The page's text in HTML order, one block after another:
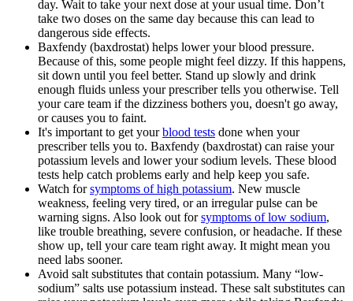
day. Wait to take your next dose at your usual time. Don’t
take two doses on the same day because this can lead to
dangerous side effects.
Baxfendy (baxdrostat) helps lower your blood pressure.
Because of this, some people might feel dizzy. If this happens,
sit down until you feel better. Stand up slowly and drink
enough fluids unless your prescriber tells you otherwise. Tell
your care team if the dizziness bothers you, doesn't go away,
or causes you to faint.
It's important to get yourblood tests done when your
prescriber tells you to. Baxfendy (baxdrostat) can raise your
potassium levels and lower your sodium levels. These blood
tests help catch problems early and help keep you safe.
Watch forsymptoms of high potassium. New muscle
weakness, feeling very tired, or an irregular pulse can be
warning signs. Also look out forsymptoms of low sodium,
like trouble breathing, severe confusion, or headache. If these
show up, tell your care team right away. It might mean you
need labs sooner.
Avoid salt substitutes that contain potassium. Many “low-
sodium” salts use potassium instead. These salt substitutes can